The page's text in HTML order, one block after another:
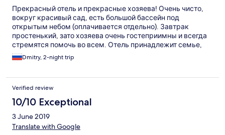
Прекрасный отель и прекрасные хозяева! Очень чисто,
вокруг красивый сад, есть большой бассейн под
открытым небом (оплачивается отдельно). Завтрак
простенький, зато хозяева очень гостеприимны и всегда
стремятся помочь во всем. Отель принадлежит семье,
члены которой в нем сами же и работают. Нас запросто
подвозили до ближайшего ресторана или забирали из
Dmitry, 2-night trip
Verified review
10/10 Exceptional
3 June 2019
Translate with Google